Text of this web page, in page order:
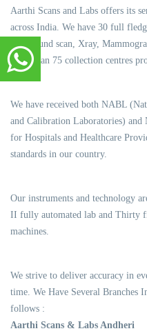
Aarthi Scans and Labs offers its
across India. We have 30 full
Ultrasound scan, Xray,
more than 75 collection centres
We have received both NABL
and Calibration Laboratories)
for Hospitals and Healthcare
standards in our country.
Our instruments and technology
II fully automated lab and Thirty
machines.
We strive to deliver accuracy in
time. We Have Several Branches
follows :
Aarthi Scans & Labs Andheri